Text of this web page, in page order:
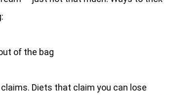
of the bag
Diets that claim you can lose